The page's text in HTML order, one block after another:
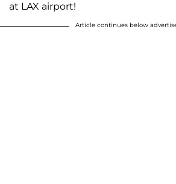
at LAX airport!
Article continues below